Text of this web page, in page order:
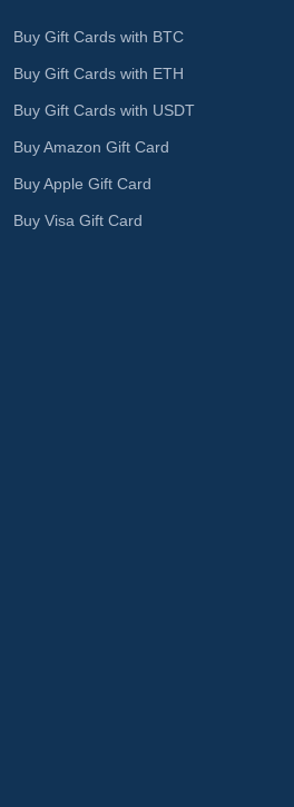
Buy Gift Cards with BTC
Buy Gift Cards with ETH
Buy Gift Cards with USDT
Buy Amazon Gift Card
Buy Apple Gift Card
Buy Visa Gift Card